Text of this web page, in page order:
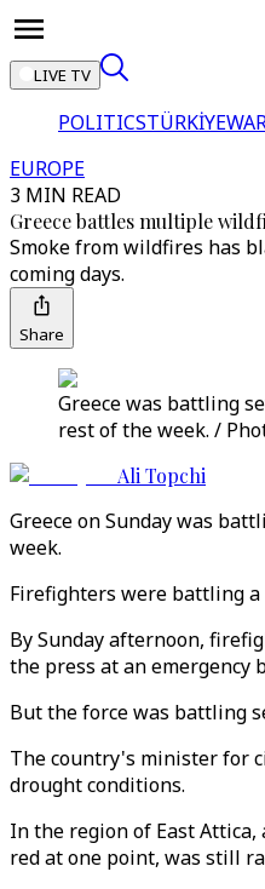
LIVE TV
POLITICSTÜRKİYE
EUROPE
3 MIN READ
Greece battles multiple
Smoke from wildfires has
coming days.
Share
Greece was battling
rest of the week. /
Ali Topchi
Greece on Sunday was
week.
Firefighters were battling a
By Sunday afternoon,
the press at an emergency
But the force was battling
The country's minister for
drought conditions.
In the region of East
red at one point, was still